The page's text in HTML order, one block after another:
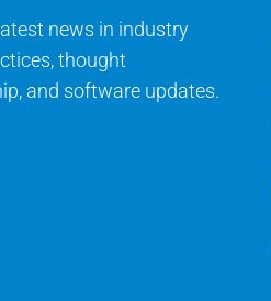
news in industry
thought
and software updates.